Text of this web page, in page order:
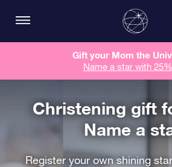
Gift your Mom the
Name a star with
Christening gift
Name a
Register your own shining